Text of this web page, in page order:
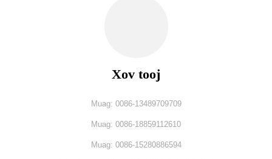
Xov tooj
Muag: 0086-13489709709
Muag: 0086-18859112610
Muag: 0086-15280886594